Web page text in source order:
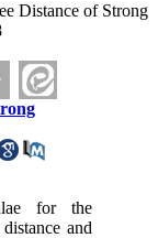
Distance of Strong
for the
and